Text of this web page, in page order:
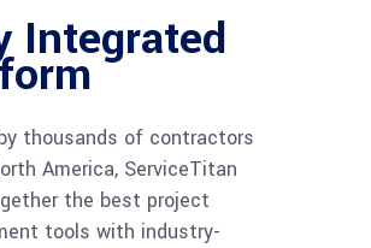
Integrated
thousands of contractors
America, ServiceTitan
the best project
tools with industry-